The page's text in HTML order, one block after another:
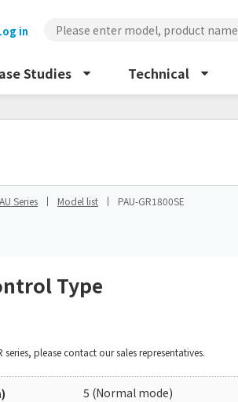
in
Studies Technical
Series Model list PAU-GR1800SE
Type
please contact our sales representatives.
5 (Normal mode)